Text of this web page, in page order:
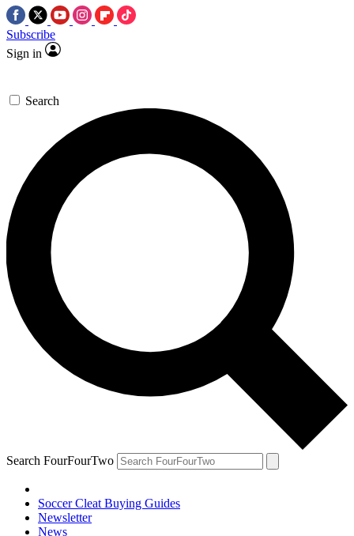
Subscribe
Sign in
Search
Search FourFourTwo
Soccer Cleat Buying Guides
Newsletter
News